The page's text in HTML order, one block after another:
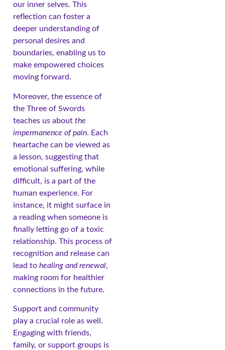
our inner selves. This
reflection can foster a
deeper understanding of
personal desires and
boundaries, enabling us to
make empowered choices
moving forward.
Moreover, the essence of
the Three of Swords
teaches us about the
impermanence of pain. Each
heartache can be viewed as
a lesson, suggesting that
emotional suffering, while
difficult, is a part of the
human experience. For
instance, it might surface in
a reading when someone is
finally letting go of a toxic
relationship. This process of
recognition and release can
lead to healing and renewal,
making room for healthier
connections in the future.
Support and community
play a crucial role as well.
Engaging with friends,
family, or support groups is